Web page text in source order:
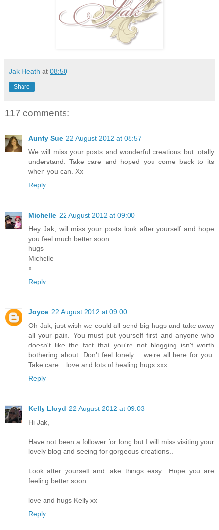
Jak Heath at 08:50
Share
117 comments:
Aunty Sue 22 August 2012 at 08:57
We will miss your posts and wonderful creations but totally
understand. Take care and hoped you come back to its
when you can. Xx
Reply
Michelle 22 August 2012 at 09:00
Hey Jak, will miss your posts look after yourself and hope
you feel much better soon.
hugs
Michelle
x
Reply
Joyce 22 August 2012 at 09:00
Oh Jak, just wish we could all send big hugs and take away
all your pain. You must put yourself first and anyone who
doesn't like the fact that you're not blogging isn't worth
bothering about. Don't feel lonely .. we're all here for you.
Take care .. love and lots of healing hugs xxx
Reply
Kelly Lloyd 22 August 2012 at 09:03
Hi Jak,
Have not been a follower for long but I will miss visiting your
lovely blog and seeing for gorgeous creations..
Look after yourself and take things easy.. Hope you are
feeling better soon..
love and hugs Kelly xx
Reply